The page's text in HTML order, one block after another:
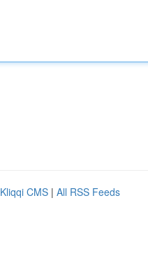
Kliqqi CMS | All RSS Feeds